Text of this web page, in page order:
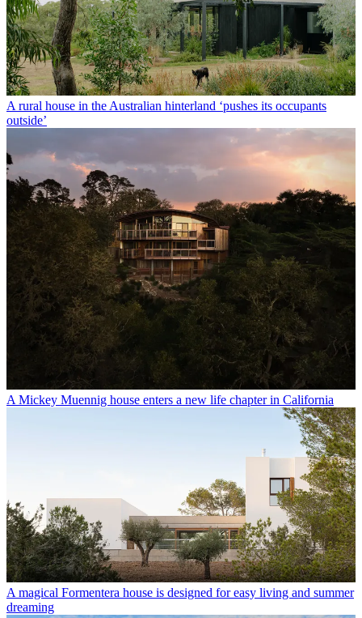
A rural house in the Australian hinterland ‘pushes its occupants
outside’
A Mickey Muennig house enters a new life chapter in California
A magical Formentera house is designed for easy living and summer
dreaming